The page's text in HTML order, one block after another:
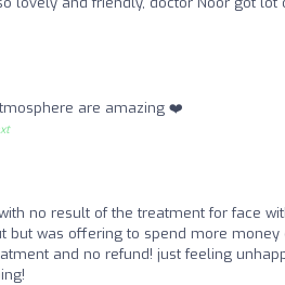
are amazing ❤️‍
no result of the treatment for face
but was offering to spend more
and no refund! just feeling